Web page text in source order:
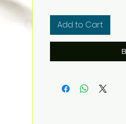
Add to Cart